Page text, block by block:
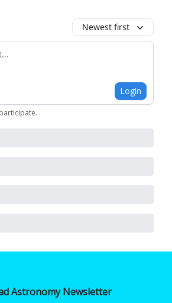
Newest first
Login
.
Astronomy Newsletter